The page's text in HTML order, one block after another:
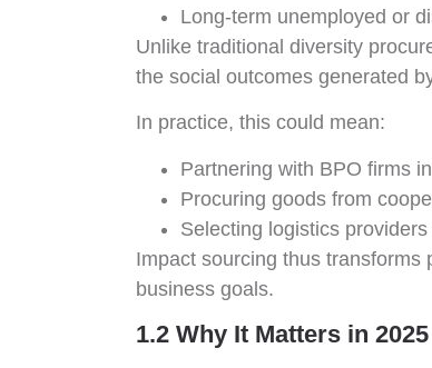
Long-term unemployed or
Unlike traditional diversity
the social outcomes generated
In practice, this could mean:
Partnering with BPO firms
Procuring goods from
Selecting logistics
Impact sourcing thus transforms
business goals.
1.2 Why It Matters in 2025